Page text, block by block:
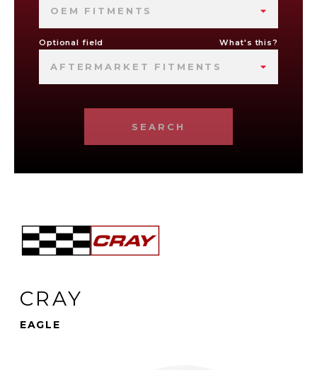
OEM FITMENTS
Optional field What's this?
AFTERMARKET FITMENTS
SEARCH
CRAY
EAGLE